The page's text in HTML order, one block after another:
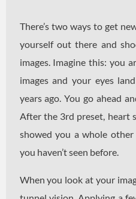
There’s two ways to get
yourself out there and
images. Imagine this: you
images and your eyes
years ago. You go ahead
After the 3rd preset, heart
showed you a whole
you haven’t seen before.
When you look at your